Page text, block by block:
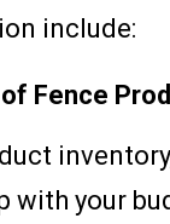
include:
Fence
your